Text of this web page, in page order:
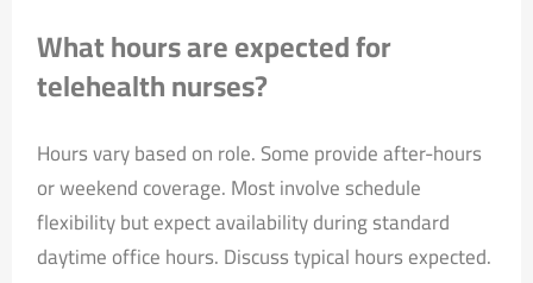
What hours are expected for
telehealth nurses?
Hours vary based on role. Some provide after-hours
or weekend coverage. Most involve schedule
flexibility but expect availability during standard
daytime office hours. Discuss typical hours expected.